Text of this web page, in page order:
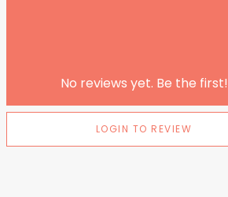
No reviews yet. Be the first!
LOGIN TO REVIEW